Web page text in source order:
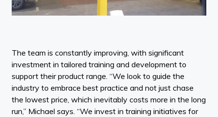
The team is constantly improving, with significant
investment in tailored training and development to
support their product range. “We look to guide the
industry to embrace best practice and not just chase
the lowest price, which inevitably costs more in the long
run,” Michael says. “We invest in training initiatives for